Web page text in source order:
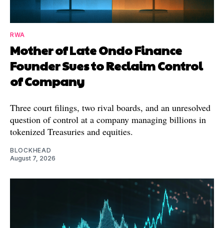
RWA
Mother of Late Ondo Finance
Founder Sues to Reclaim Control
of Company
Three court filings, two rival boards, and an unresolved
question of control at a company managing billions in
tokenized Treasuries and equities.
BLOCKHEAD
August 7, 2026